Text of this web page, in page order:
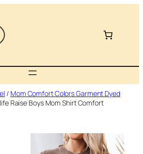
/ Mom Comfort Colors Garment Dyed
Raise Boys Mom Shirt Comfort